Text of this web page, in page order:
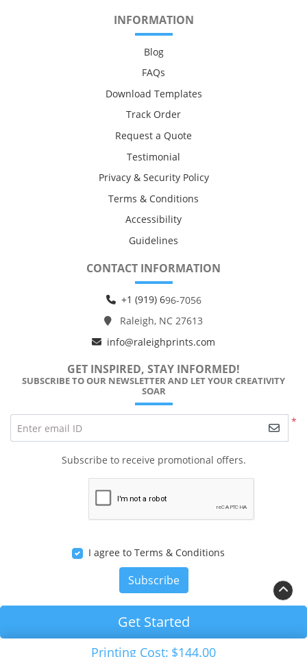
Printing Cost: $144.00
Get Started
INFORMATION
Blog
FAQs
Download Templates
Track Order
Request a Quote
Testimonial
Privacy & Security Policy
Terms & Conditions
Accessibility
Guidelines
CONTACT INFORMATION
+1 (919) 696-7056
Raleigh, NC 27613
info@raleighprints.com
GET INSPIRED, STAY INFORMED!
SUBSCRIBE TO OUR NEWSLETTER AND LET YOUR CREATIVITY
SOAR
*
Enter email ID
Subscribe to receive promotional offers.
I agree to Terms & Conditions
Subscribe
Copyright ©2026 RALEIGH PRINTS Solution. All Rights